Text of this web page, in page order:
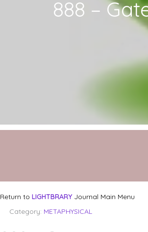
888 –
Return to LIGHTBRARY Journal Main Menu
Category: METAPHYSICAL